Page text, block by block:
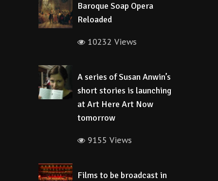
Baroque Soap Opera
Reloaded
10232 Views
A series of Susan Anwin’s
short stories is launching
at Art Here Art Now
tomorrow
9155 Views
Films to be broadcast in